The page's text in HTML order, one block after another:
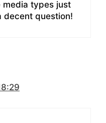
media types just
decent question!